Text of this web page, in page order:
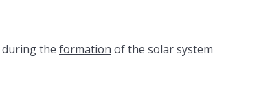
during the formation of the solar system